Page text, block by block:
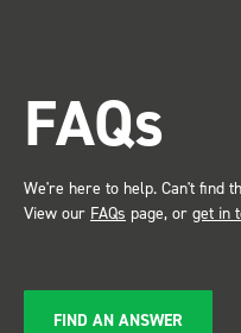
FAQs
We're here to help. Can't find
View our FAQs page, or get in
FIND AN ANSWER